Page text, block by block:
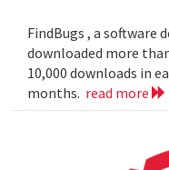
FindBugs , a software
downloaded more
10,000 downloads in
months. read more